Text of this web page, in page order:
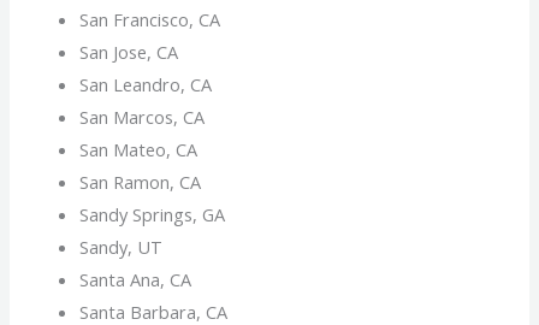
San Francisco, CA
San Jose, CA
San Leandro, CA
San Marcos, CA
San Mateo, CA
San Ramon, CA
Sandy Springs, GA
Sandy, UT
Santa Ana, CA
Santa Barbara, CA